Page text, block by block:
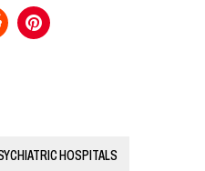
HOSPITALS